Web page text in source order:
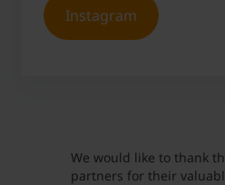
What is the best way
in job interviews?
Instagram
We would like to thank
partners for their